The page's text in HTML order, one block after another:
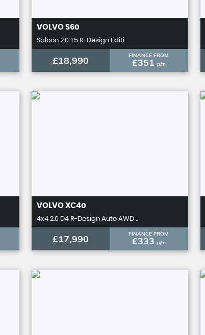
VOLVOS60
Saloon 2.0 T5 R-Design Editi ..
£18,990 FINANCE FROM
£351 p/m
VOLVOXC40
4x4 2.0 D4 R-Design Auto AWD ..
£17,990 FINANCE FROM
£333 p/m